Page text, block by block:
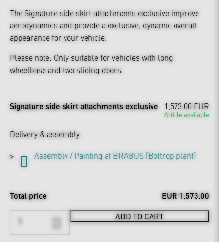
The Signature side skirt attachments exclusive improve
aerodynamics and provide a exclusive, dynamic overall
appearance for your vehicle.
Please note: Only suitable for vehicles with long
wheelbase and two sliding doors.
Signature side skirt attachments exclusive 1,573.00 EUR
Article available
Delivery & assembly
Assembly / Painting at BRABUS [Bottrop plant]
Total price EUR 1,573.00
ADD TO CART